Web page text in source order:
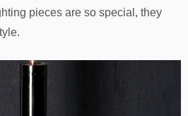
pieces are so special, they